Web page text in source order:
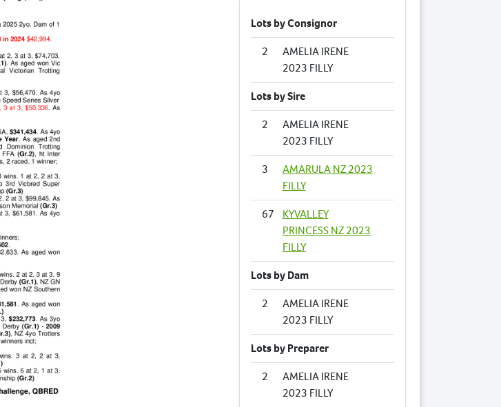
Lots by Consignor
2
AMELIA IRENE
2023 FILLY
Lots by Sire
2
AMELIA IRENE
2023 FILLY
3
AMARULA NZ 2023
FILLY
67
KYVALLEY
PRINCESS NZ 2023
FILLY
Lots by Dam
2
AMELIA IRENE
2023 FILLY
Lots by Preparer
2
AMELIA IRENE
2023 FILLY